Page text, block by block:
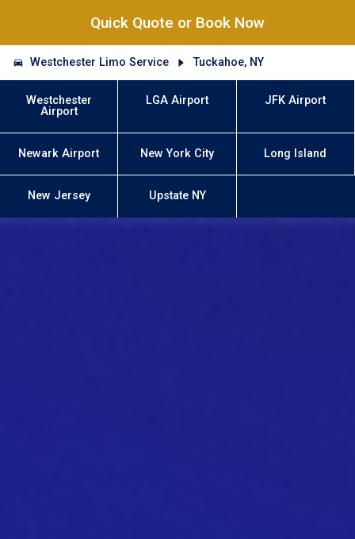
Quick Quote or Book Now
Westchester Limo Service Tuckahoe, NY
Westchester
Airport
LGA Airport JFK Airport
Newark Airport New York City Long Island
New Jersey Upstate NY